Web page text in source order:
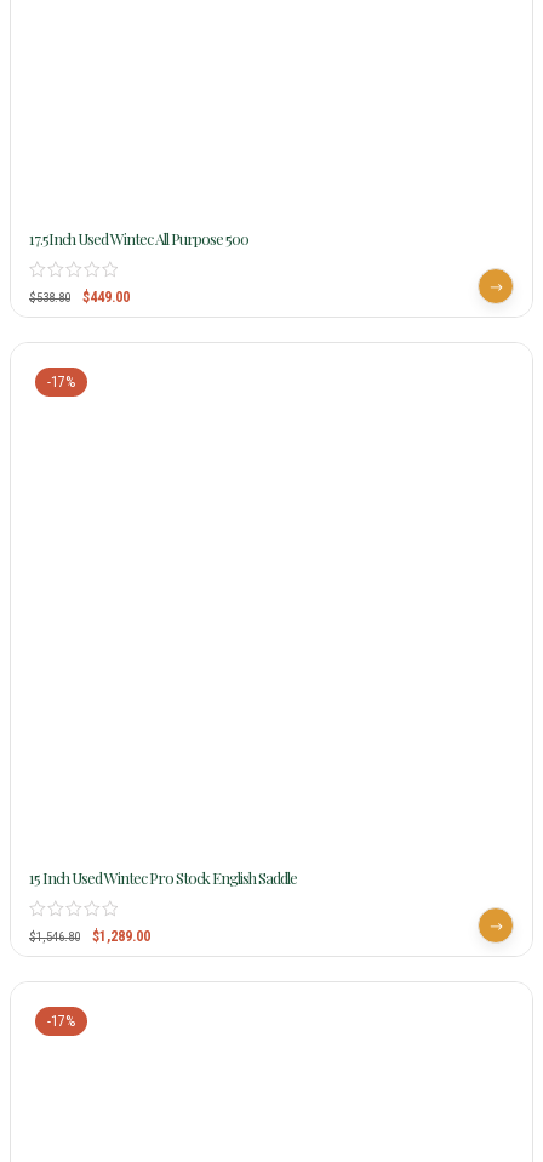
17.5Inch Used Wintec All Purpose 500
$538.80 $449.00
-17%
15 Inch Used Wintec Pro Stock English Saddle
$1,546.80 $1,289.00
-17%